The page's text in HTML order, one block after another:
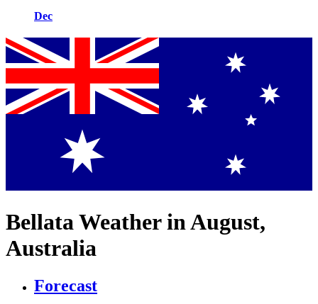
Dec
Bellata Weather in August,
Australia
Forecast